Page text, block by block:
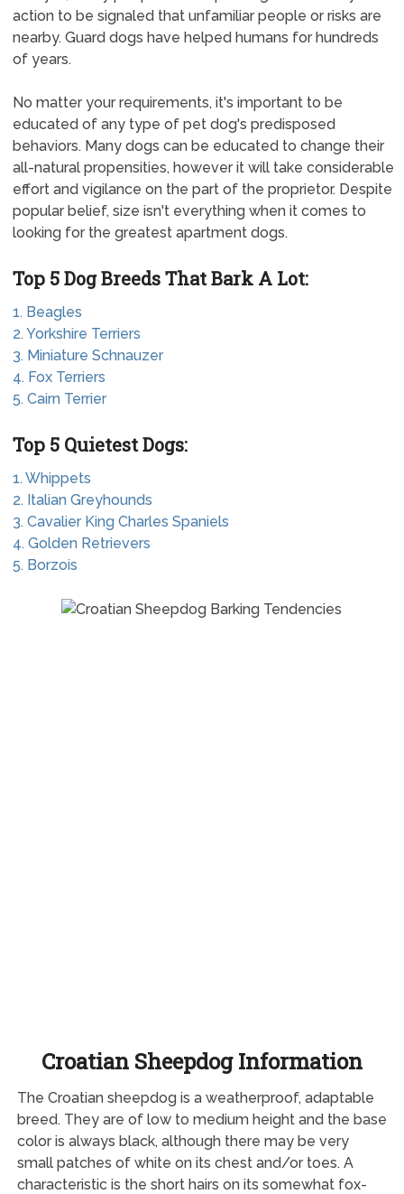
action to be signaled that unfamiliar people or risks are
nearby. Guard dogs have helped humans for hundreds
of years.
No matter your requirements, it's important to be
educated of any type of pet dog's predisposed
behaviors. Many dogs can be educated to change their
all-natural propensities, however it will take considerable
effort and vigilance on the part of the proprietor. Despite
popular belief, size isn't everything when it comes to
looking for the greatest apartment dogs.
Top 5 Dog Breeds That Bark A Lot:
1. Beagles
2. Yorkshire Terriers
3. Miniature Schnauzer
4. Fox Terriers
5. Cairn Terrier
Top 5 Quietest Dogs:
1. Whippets
2. Italian Greyhounds
3. Cavalier King Charles Spaniels
4. Golden Retrievers
5. Borzois
Croatian Sheepdog Information
The Croatian sheepdog is a weatherproof, adaptable
breed. They are of low to medium height and the base
color is always black, although there may be very
small patches of white on its chest and/or toes. A
characteristic is the short hairs on its somewhat fox-